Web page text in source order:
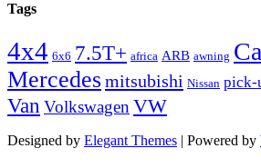
Tags
4x4 6x6 7.5T+ africa ARB awning
Mercedesmitsubishi Nissan pick-
Van VolkswagenVW
Designed by Elegant Themes | Powered by